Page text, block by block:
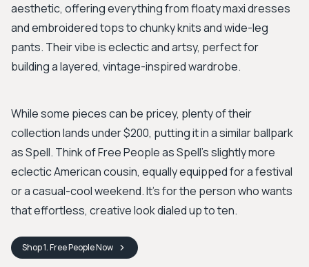
aesthetic, offering everything from floaty maxi dresses
and embroidered tops to chunky knits and wide-leg
pants. Their vibe is eclectic and artsy, perfect for
building a layered, vintage-inspired wardrobe.
While some pieces can be pricey, plenty of their
collection lands under $200, putting it in a similar ballpark
as Spell. Think of Free People as Spell’s slightly more
eclectic American cousin, equally equipped for a festival
or a casual-cool weekend. It's for the person who wants
that effortless, creative look dialed up to ten.
Shop1. Free PeopleNow